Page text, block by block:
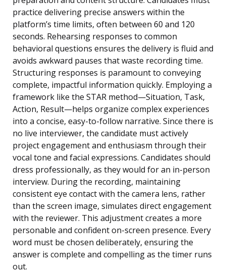
practice delivering precise answers within the
platform’s time limits, often between 60 and 120
seconds. Rehearsing responses to common
behavioral questions ensures the delivery is fluid and
avoids awkward pauses that waste recording time.
Structuring responses is paramount to conveying
complete, impactful information quickly. Employing a
framework like the STAR method—Situation, Task,
Action, Result—helps organize complex experiences
into a concise, easy-to-follow narrative. Since there is
no live interviewer, the candidate must actively
project engagement and enthusiasm through their
vocal tone and facial expressions. Candidates should
dress professionally, as they would for an in-person
interview. During the recording, maintaining
consistent eye contact with the camera lens, rather
than the screen image, simulates direct engagement
with the reviewer. This adjustment creates a more
personable and confident on-screen presence. Every
word must be chosen deliberately, ensuring the
answer is complete and compelling as the timer runs
out.